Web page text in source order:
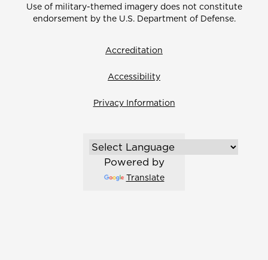
Use of military-themed imagery does not constitute
endorsement by the U.S. Department of Defense.
Accreditation
Accessibility
Privacy Information
Powered by
Translate